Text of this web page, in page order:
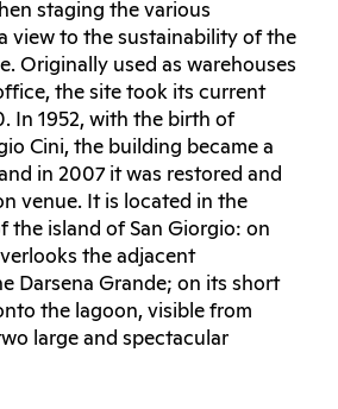
staging the various
view to the sustainability of the
Originally used as warehouses
the site took its current
In 1952, with the birth of
Cini, the building became a
in 2007 it was restored and
venue. It is located in the
the island of San Giorgio: on
the adjacent
Darsena Grande; on its short
the lagoon, visible from
large and spectacular